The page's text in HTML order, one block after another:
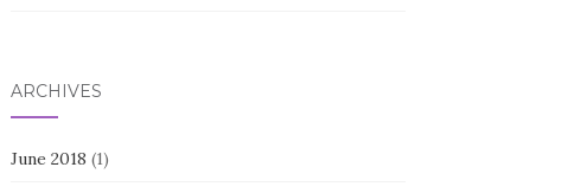
ARCHIVES
June 2018 (1)